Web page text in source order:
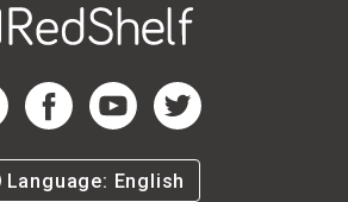
LinkedIn Page
RedShelf Facebook Page
RedShelf YouTube Page
RedShelf Twitter Page
Language: English